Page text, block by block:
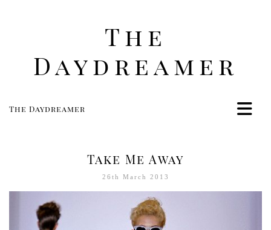
The
Daydreamer
The Daydreamer
Travel
Food
Take Me Away
26th March 2013